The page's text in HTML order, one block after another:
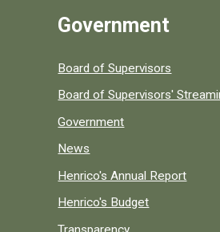
Government
Board of Supervisors
Board of Supervisors'
Government
News
Henrico's Annual Report
Henrico's Budget